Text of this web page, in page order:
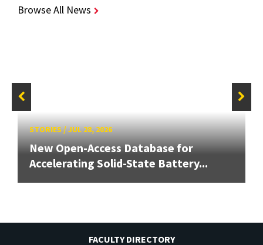
Browse All News
STORIES/JUL 28, 2026
New Open-Access Database for
Accelerating Solid-State Battery...
FACULTY DIRECTORY